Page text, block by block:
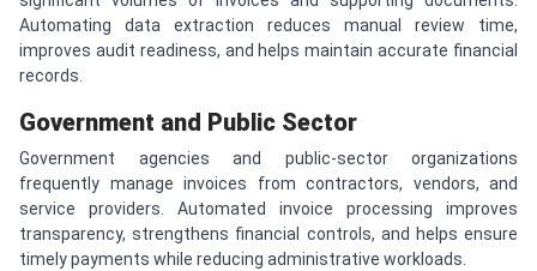
Automating data extraction reduces manual review time,
improves audit readiness, and helps maintain accurate financial
records.
Government and Public Sector
Government agencies and public-sector organizations
frequently manage invoices from contractors, vendors, and
service providers. Automated invoice processing improves
transparency, strengthens financial controls, and helps ensure
timely payments while reducing administrative workloads.